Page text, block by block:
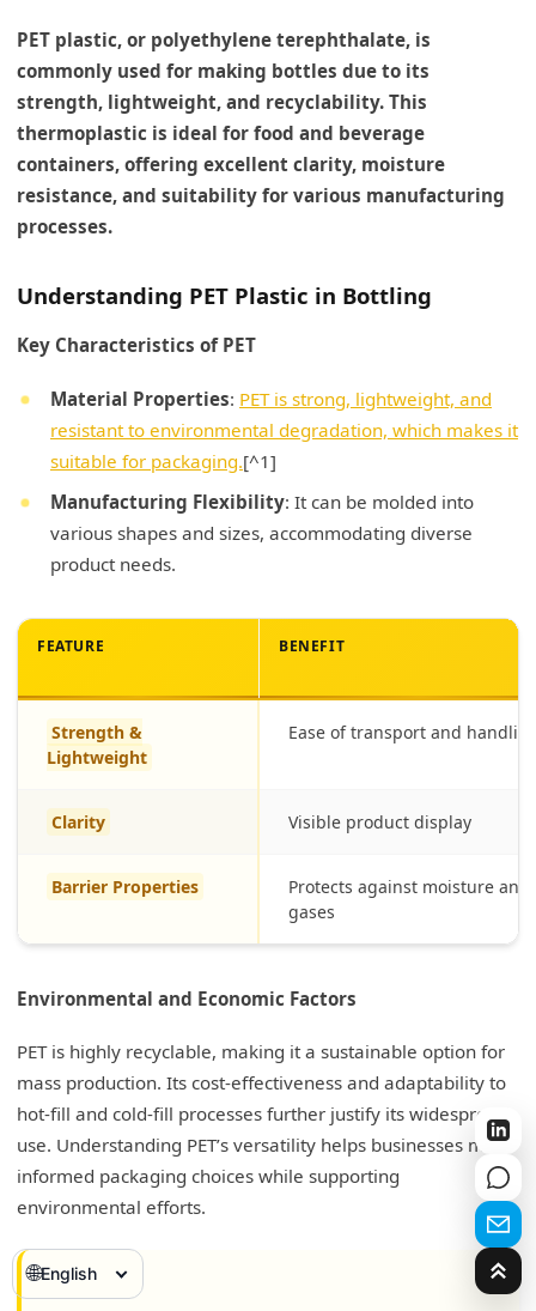
PET plastic, or polyethylene terephthalate, is
commonly used for making bottles due to its
strength, lightweight, and recyclability. This
thermoplastic is ideal for food and beverage
containers, offering excellent clarity, moisture
resistance, and suitability for various manufacturing
processes.
Understanding PET Plastic in Bottling
Key Characteristics of PET
Material Properties: PET is strong, lightweight, and
resistant to environmental degradation, which makes it
suitable for packaging.[^1]
Manufacturing Flexibility: It can be molded into
various shapes and sizes, accommodating diverse
product needs.
FEATURE BENEFIT
Strength &
Lightweight
Ease of transport and
Clarity Visible product display
Barrier Properties
Protects against moisture and
gases
Environmental and Economic Factors
PET is highly recyclable, making it a sustainable option for
mass production. Its cost-effectiveness and adaptability to
hot-fill and cold-fill processes further justify its widespread
use. Understanding PET’s versatility helps businesses make
informed packaging choices while supporting
environmental efforts.
🌐English